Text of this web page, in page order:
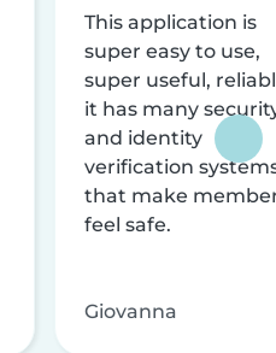
This application is
super easy to use,
super useful,
it has many
and identity
verification
that make
feel safe.
Giovanna